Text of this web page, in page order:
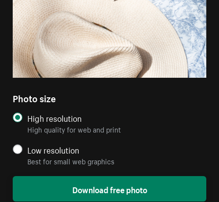
Photo size
High resolution
High quality for web and print
Low resolution
Best for small web graphics
Download free photo